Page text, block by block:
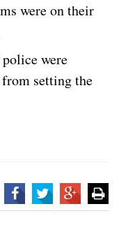
were on their
were
setting the